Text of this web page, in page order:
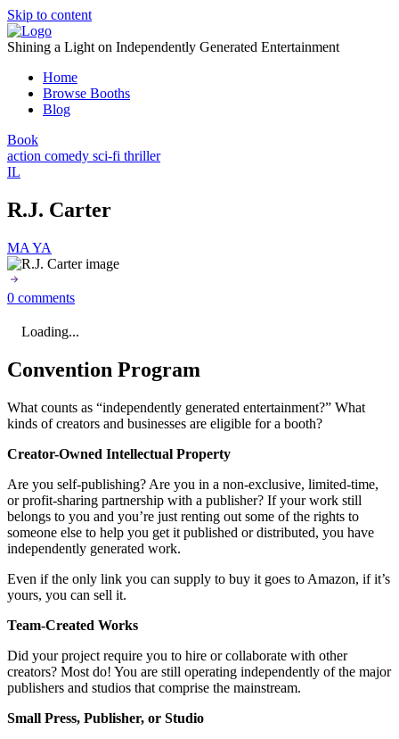
Skip to content
Shining a Light on Independently Generated Entertainment
Home
Browse Booths
Blog
Book
action comedy sci-fi thriller
IL
R.J. Carter
MA YA
0 comments
Loading...
Convention Program
What counts as “independently generated entertainment?” What
kinds of creators and businesses are eligible for a booth?
Creator-Owned Intellectual Property
Are you self-publishing? Are you in a non-exclusive, limited-time,
or profit-sharing partnership with a publisher? If your work still
belongs to you and you’re just renting out some of the rights to
someone else to help you get it published or distributed, you have
independently generated work.
Even if the only link you can supply to buy it goes to Amazon, if it’s
yours, you can sell it.
Team-Created Works
Did your project require you to hire or collaborate with other
creators? Most do! You are still operating independently of the major
publishers and studios that comprise the mainstream.
Small Press, Publisher, or Studio